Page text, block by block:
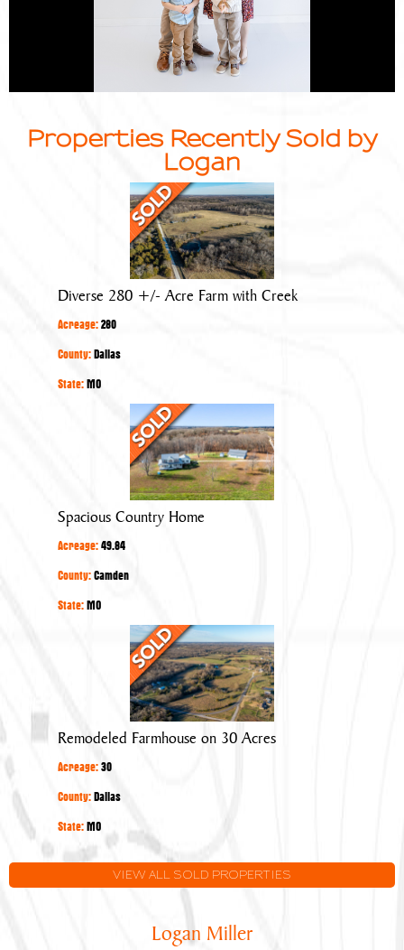
Properties Recently Sold by
Logan
Diverse
280
+/-
Acre
Farm
with
Diverse 280 +/- Acre Farm with Creek
Acreage:280
County:Dallas
State:MO
Spacious
Country
Home
Spacious Country Home
Acreage:49.84
County:Camden
State:MO
Remodeled
Farmhouse
on
30
Acres
Remodeled Farmhouse on 30 Acres
Acreage:30
County:Dallas
State:MO
VIEW ALL SOLD PROPERTIES
Logan Miller